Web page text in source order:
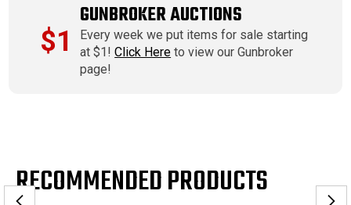
$1
GUNBROKER AUCTIONS
Every week we put items for sale starting
at $1!Click Here to view our Gunbroker
page!
RECOMMENDED PRODUCTS